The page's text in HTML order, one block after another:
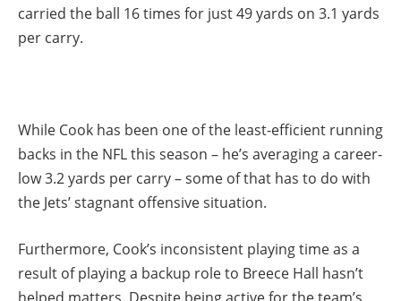
carried the ball 16 times for just 49 yards on 3.1 yards
per carry.
While Cook has been one of the least-efficient running
backs in the NFL this season – he’s averaging a career-
low 3.2 yards per carry – some of that has to do with
the Jets’ stagnant offensive situation.
Furthermore, Cook’s inconsistent playing time as a
result of playing a backup role to Breece Hall hasn’t
helped matters. Despite being active for the team’s